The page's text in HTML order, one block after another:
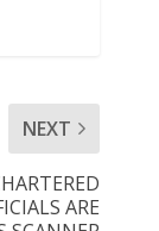
NEXT
ARE